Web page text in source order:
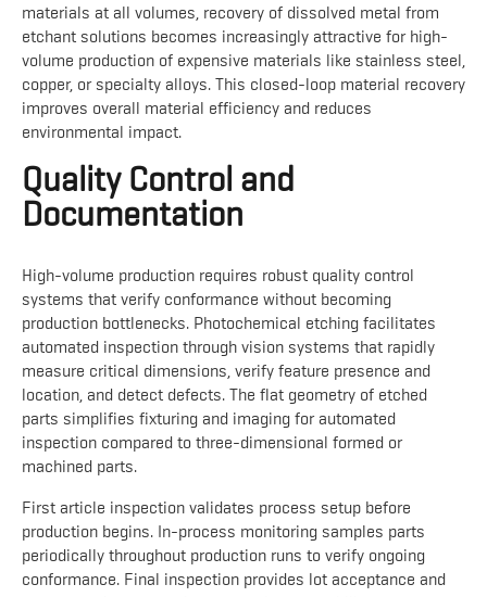
materials at all volumes, recovery of dissolved metal from
etchant solutions becomes increasingly attractive for high-
volume production of expensive materials like stainless steel,
copper, or specialty alloys. This closed-loop material recovery
improves overall material efficiency and reduces
environmental impact.
Quality Control and
Documentation
High-volume production requires robust quality control
systems that verify conformance without becoming
production bottlenecks. Photochemical etching facilitates
automated inspection through vision systems that rapidly
measure critical dimensions, verify feature presence and
location, and detect defects. The flat geometry of etched
parts simplifies fixturing and imaging for automated
inspection compared to three-dimensional formed or
machined parts.
First article inspection validates process setup before
production begins. In-process monitoring samples parts
periodically throughout production runs to verify ongoing
conformance. Final inspection provides lot acceptance and